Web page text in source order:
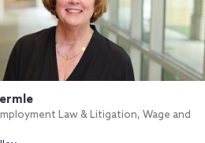
Law & Litigation, Wage and